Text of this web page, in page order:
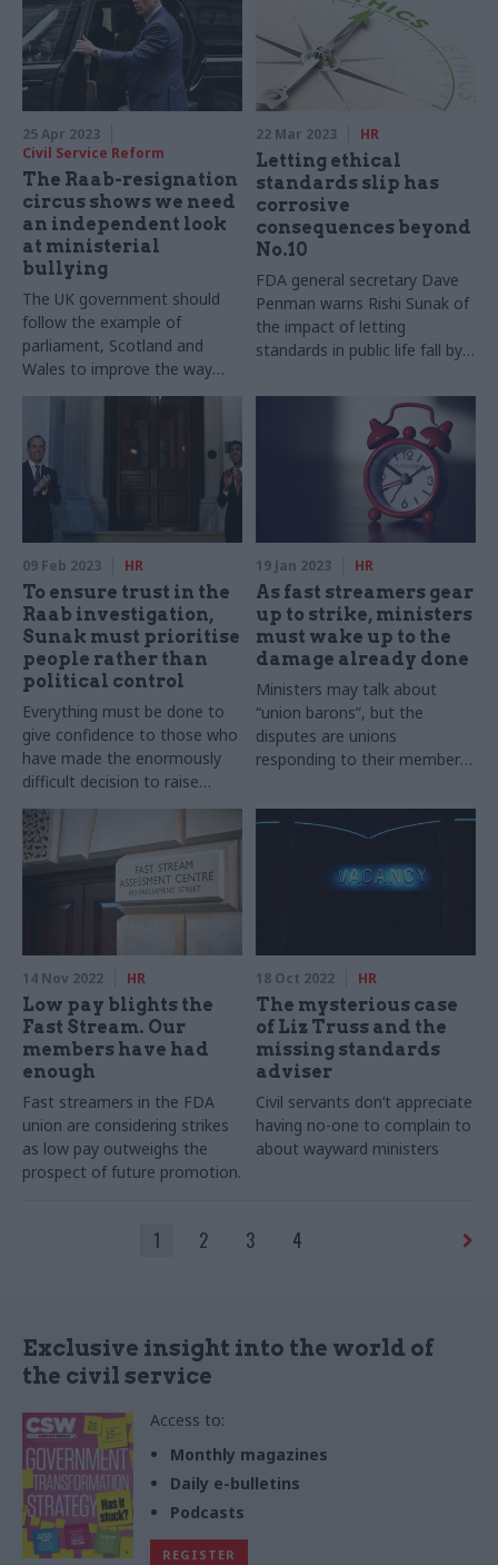
25 Apr 2023
Civil Service Reform
The Raab-resignation
circus shows we need
an independent look
at ministerial
bullying
The UK government should
follow the example of
parliament, Scotland and
Wales to improve the way
complaints of bullying are
22 Mar 2023 HR
Letting ethical
standards slip has
corrosive
consequences beyond
No.10
FDA general secretary Dave
Penman warns Rishi Sunak of
the impact of letting
standards in public life fall by
09 Feb 2023 HR
To ensure trust in the
Raab investigation,
Sunak must prioritise
people rather than
political control
Everything must be done to
give confidence to those who
have made the enormously
difficult decision to raise
complaints against some of
the most powerful people in
the country
19 Jan 2023 HR
As fast streamers gear
up to strike, ministers
must wake up to the
damage already done
Ministers may talk about
“union barons”, but the
disputes are unions
responding to their members,
14 Nov 2022 HR
Low pay blights the
Fast Stream. Our
members have had
enough
Fast streamers in the FDA
union are considering strikes
as low pay outweighs the
prospect of future promotion.
18 Oct 2022 HR
The mysterious case
of Liz Truss and the
missing standards
adviser
Civil servants don’t appreciate
having no-one to complain to
about wayward ministers
1 2 3 4
Exclusive insight into the world of
the civil service
Access to:
Monthly magazines
Daily e-bulletins
Podcasts
REGISTER